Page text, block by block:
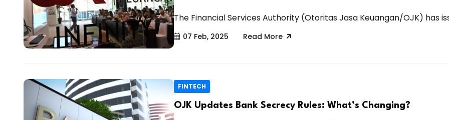
The Financial Services Authority (Otoritas Jasa Keuangan/OJK) has
07 Feb, 2025 Read More
FINTECH
OJK Updates Bank Secrecy Rules: What’s Changing?